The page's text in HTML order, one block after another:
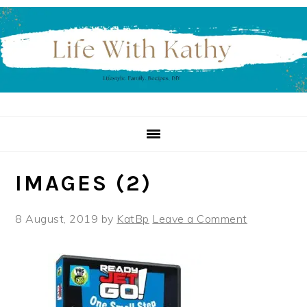
Skip
to
primary
navigation
Skip
to
main
content
Skip
to
primary
sidebar
IMAGES (2)
8 August, 2019 by KatBp Leave a Comment